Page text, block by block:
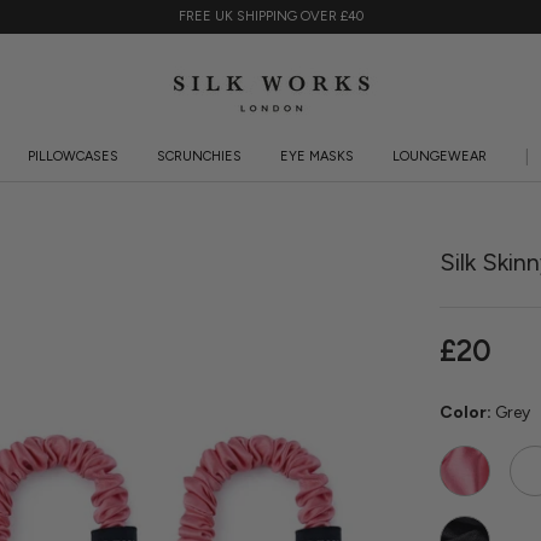
FREE UK SHIPPING OVER £40
PILLOWCASES
SCRUNCHIES
EYE MASKS
LOUNGEWEAR
Silk
£20
Color: Grey
WatermelonRose
Black